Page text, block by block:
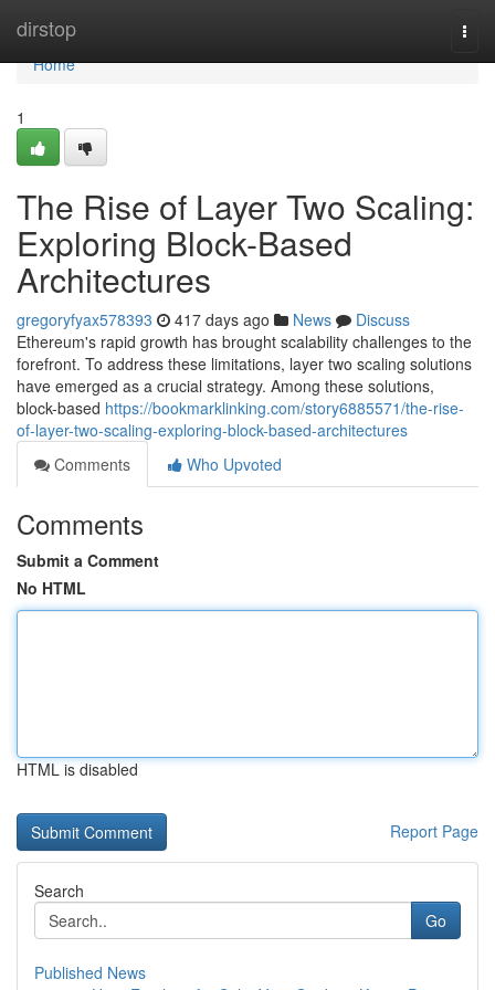
dirstop
Home
Home
1
The Rise of Layer Two Scaling:
Exploring Block-Based
Architectures
gregoryfyax578393 417 days ago News
Discuss
Ethereum's rapid growth has brought scalability challenges to the
forefront. To address these limitations, layer two scaling solutions
have emerged as a crucial strategy. Among these solutions,
block-based https://bookmarklinking.com/story6885571/the-rise-
of-layer-two-scaling-exploring-block-based-architectures
Comments
Who Upvoted
Comments
Submit a Comment
No HTML
HTML is disabled
Report Page
Search
Go
Published News